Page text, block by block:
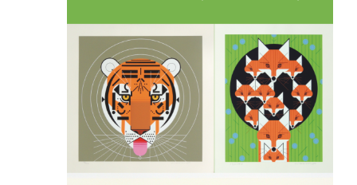
Newsletters
2025